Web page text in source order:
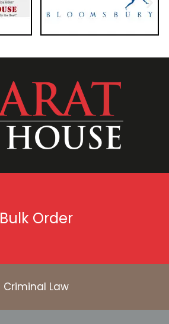
Bulk Order
Criminal Law